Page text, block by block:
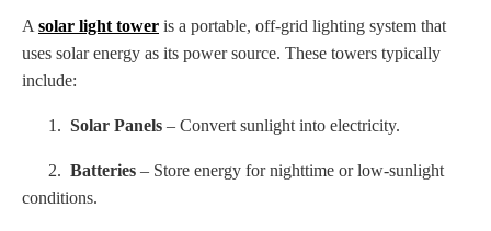
A solar light tower is a portable, off-grid lighting system that
uses solar energy as its power source. These towers typically
include:
1. Solar Panels – Convert sunlight into electricity.
2. Batteries – Store energy for nighttime or low-sunlight
conditions.